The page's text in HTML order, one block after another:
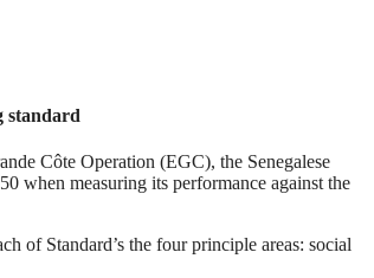
standard
Côte Operation (EGC), the Senegalese
when measuring its performance against the
of Standard’s the four principle areas: social